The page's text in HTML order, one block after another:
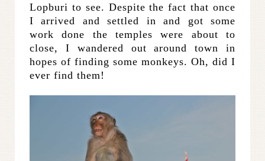
Lopburi to see. Despite the fact that once
I arrived and settled in and got some
work done the temples were about to
close, I wandered out around town in
hopes of finding some monkeys. Oh, did I
ever find them!